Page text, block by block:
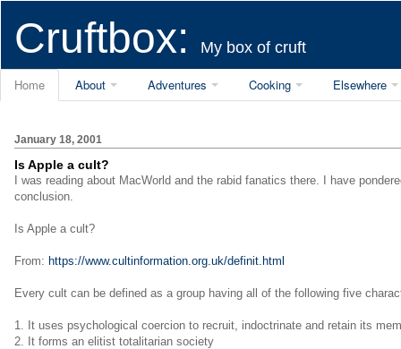
Cruftbox: My box of cruft
Home About Adventures Cooking Elsewhere
January 18, 2001
Is Apple a cult?
I was reading about MacWorld and the rabid fanatics there. I have
conclusion.
Is Apple a cult?
From: https://www.cultinformation.org.uk/definit.html
Every cult can be defined as a group having all of the following five
1. It uses psychological coercion to recruit, indoctrinate and retain its
2. It forms an elitist totalitarian society